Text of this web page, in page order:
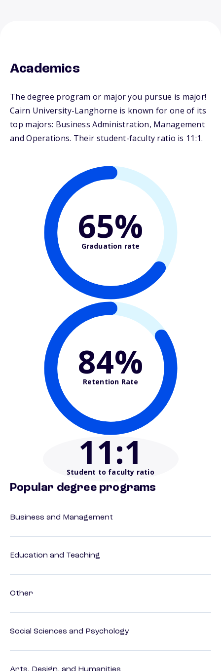
Academics
The degree program or major you pursue is major!
Cairn University-Langhorne is known for one of its
top majors: Business Administration, Management
and Operations. Their student-faculty ratio is 11:1.
65%
Graduation rate
84%
Retention Rate
11:1
Student to faculty ratio
Popular degree programs
Business and Management
Education and Teaching
Other
Social Sciences and Psychology